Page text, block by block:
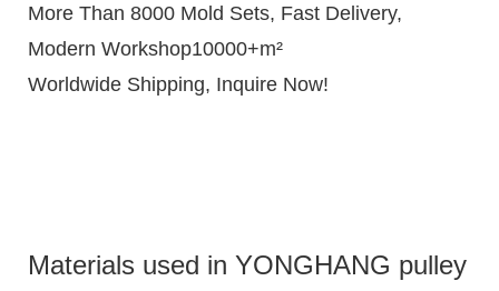
More Than 8000 Mold Sets, Fast Delivery,
Modern Workshop10000+m²
Worldwide Shipping, Inquire Now!
Materials used in YONGHANG pulley